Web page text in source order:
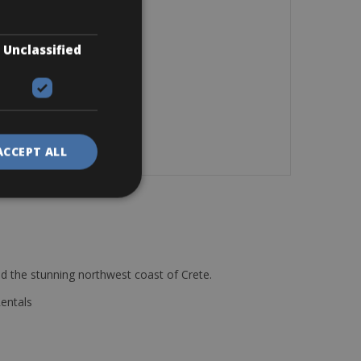
the stunning northwest coast of Crete.
Unclassified
ALL